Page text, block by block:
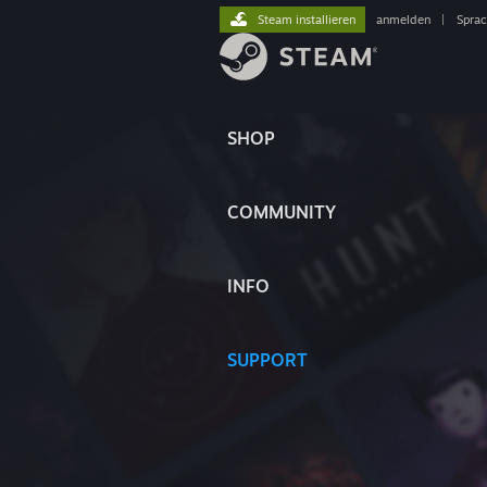
SHOP
COMMUNITY
INFO
SUPPORT
Steam installieren anmelden